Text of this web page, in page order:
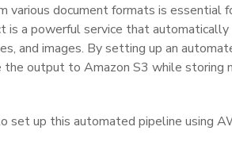
various document formats is essential
is a powerful service that
and images. By setting up an
output to Amazon S3 while storing
up this automated pipeline using